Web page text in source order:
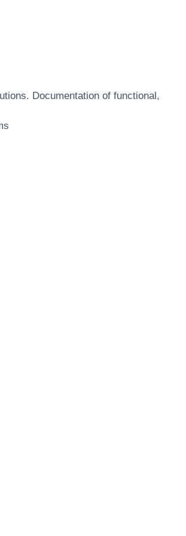
Documentation of functional,